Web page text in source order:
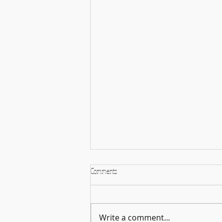
Faculty Performance
Comments
Write a comment...